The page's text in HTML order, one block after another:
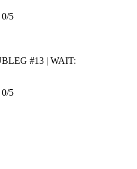
0/5
0/5